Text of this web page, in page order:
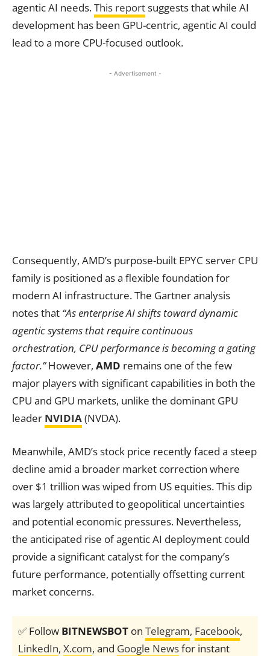
agentic AI needs.This reportsuggests that while AI
development has been GPU-centric, agentic AI could
lead to a more CPU-focused outlook.
- Advertisement -
Consequently, AMD’s purpose-built EPYC server CPU
family is positioned as a flexible foundation for
modern AI infrastructure. The Gartner analysis
notes that “As enterprise AI shifts toward dynamic
agentic systems that require continuous
orchestration, CPU performance is becoming a gating
factor.”However, AMD remains one of the few
major players with significant capabilities in both the
CPU and GPU markets, unlike the dominant GPU
leader NVIDIA(NVDA).
Meanwhile, AMD’s stock price recently faced a steep
decline amid a broader market correction where
over $1 trillion was wiped from US equities. This dip
was largely attributed to geopolitical uncertainties
and potential economic pressures. Nevertheless,
the anticipated rise of agentic AI deployment could
provide a significant catalyst for the company’s
future performance, potentially offsetting current
market concerns.
✅ Follow BITNEWSBOT on Telegram, Facebook,
LinkedIn, X.com, and Google Newsfor instant